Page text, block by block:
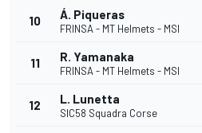
10 Á. Piqueras
FRINSA - MT Helmets - MSI
11 R. Yamanaka
FRINSA - MT Helmets - MSI
12 L. Lunetta
SIC58 Squadra Corse